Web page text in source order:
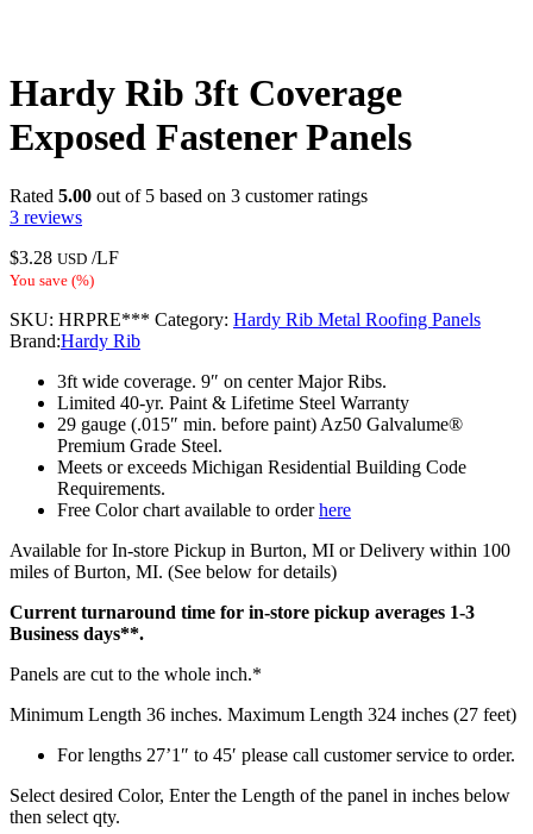
Hardy Rib 3ft Coverage
Exposed Fastener Panels
Rated 5.00 out of 5 based on 3 customer ratings
3 reviews
$3.28 USD /LF
You save (%)
SKU: HRPRE*** Category: Hardy Rib Metal Roofing Panels
Brand:Hardy Rib
3ft wide coverage. 9″ on center Major Ribs.
Limited 40-yr. Paint & Lifetime Steel Warranty
29 gauge (.015″ min. before paint) Az50 Galvalume®
Premium Grade Steel.
Meets or exceeds Michigan Residential Building Code
Requirements.
Free Color chart available to orderhere
Available for In-store Pickup in Burton, MI or Delivery within 100
miles of Burton, MI. (See below for details)
Current turnaround time for in-store pickup averages 1-3
Business days**.
Panels are cut to the whole inch.*
Minimum Length 36 inches. Maximum Length 324 inches (27 feet)
For lengths 27’1″ to 45′ please call customer service to order.
Select desired Color, Enter the Length of the panel in inches below
then select qty.